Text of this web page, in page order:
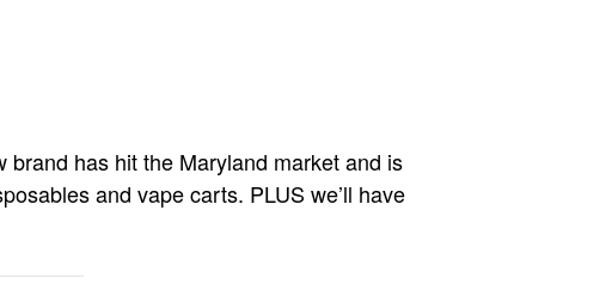
has hit the Maryland market and is
and vape carts. PLUS we’ll have